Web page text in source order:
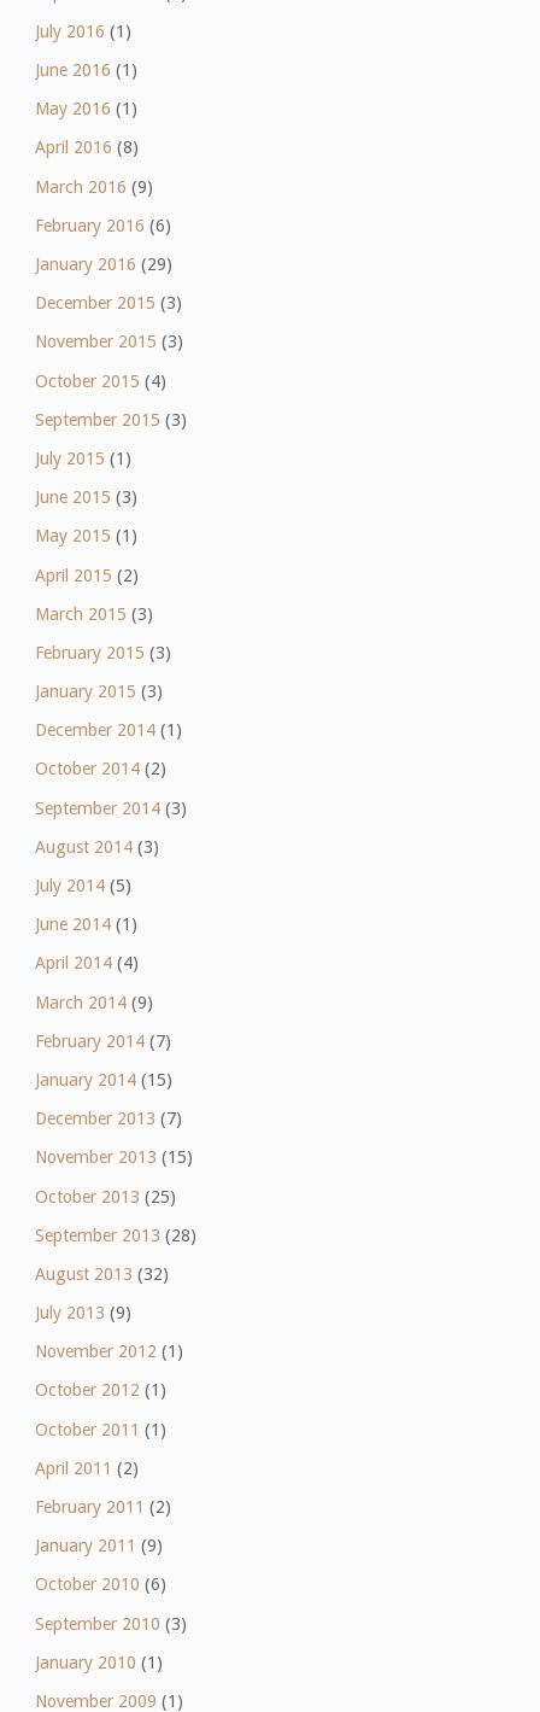
July 2016 (1)
June 2016 (1)
May 2016 (1)
April 2016 (8)
March 2016 (9)
February 2016 (6)
January 2016 (29)
December 2015 (3)
November 2015 (3)
October 2015 (4)
September 2015 (3)
July 2015 (1)
June 2015 (3)
May 2015 (1)
April 2015 (2)
March 2015 (3)
February 2015 (3)
January 2015 (3)
December 2014(1)
October 2014(2)
September 2014(3)
August 2014(3)
July 2014(5)
June 2014(1)
April 2014(4)
March 2014(9)
February 2014(7)
January 2014(15)
December 2013 (7)
November 2013 (15)
October 2013 (25)
September 2013 (28)
August 2013 (32)
July 2013 (9)
November 2012 (1)
October 2012 (1)
October 2011 (1)
April 2011 (2)
February 2011 (2)
January 2011 (9)
October 2010 (6)
September 2010 (3)
January 2010 (1)
November 2009 (1)